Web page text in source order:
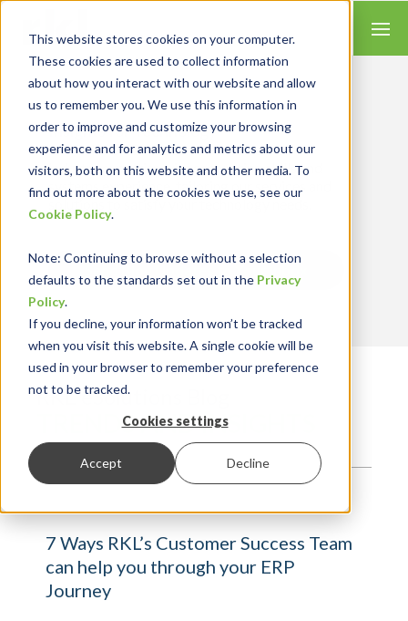
This website stores cookies on your computer.
These cookies are used to collect information
about how you interact with our website and allow
us to remember you. We use this information in
order to improve and customize your browsing
experience and for analytics and metrics about our
visitors, both on this website and other media. To
find out more about the cookies we use, see our
Cookie Policy.
Note: Continuing to browse without a selection
defaults to the standards set out in the Privacy
Policy.
If you decline, your information won’t be tracked
when you visit this website. A single cookie will be
used in your browser to remember your preference
not to be tracked.
Cookies settings
Accept Decline
Insights for Technology
Our Solution Consultants combine their
industry expertise with accounting skills and
systems experience, tailoring our services and
solutions to satisfy your technology needs.
Send Blog Updates to Your Inbox
RKL eSolutions Blog
TRENDS AND INSIGHTS
7 Ways RKL’s Customer Success Team
can help you through your ERP
Journey